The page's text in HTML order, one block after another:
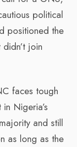
political
positioned the
join
faces tough
Nigeria’s
and still
as long as the